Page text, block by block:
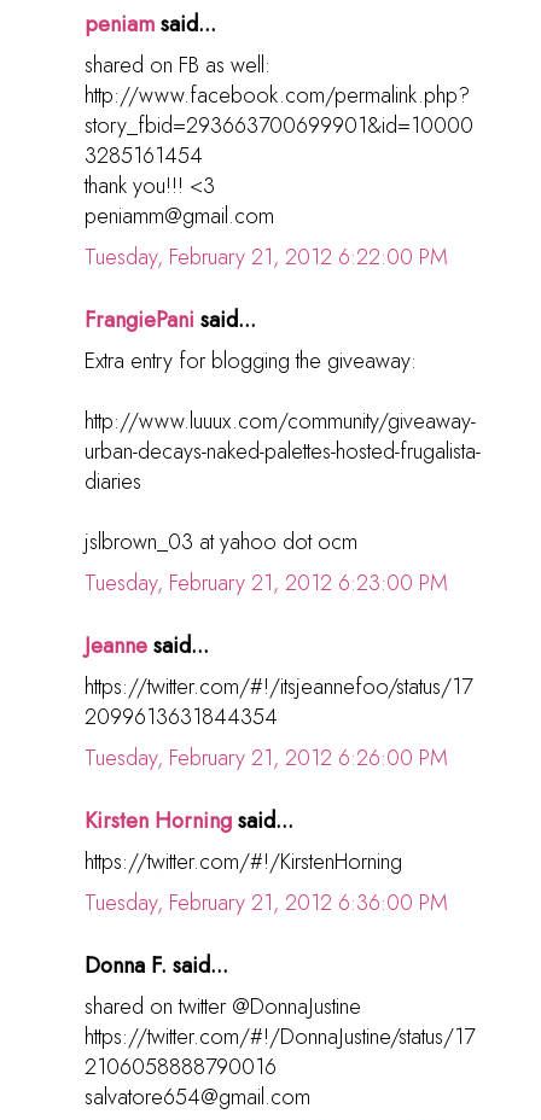
peniamsaid...
shared on FB as well:
http://www.facebook.com/permalink.php?
story_fbid=293663700699901&id=10000
3285161454
thank you!!! <3
peniamm@gmail.com
Tuesday, February 21, 2012 6:22:00 PM
FrangiePani said...
Extra entry for blogging the giveaway:
http://www.luuux.com/community/giveaway-
urban-decays-naked-palettes-hosted-frugalista-
diaries
jslbrown_03 at yahoo dot ocm
Tuesday, February 21, 2012 6:23:00 PM
Jeannesaid...
https://twitter.com/#!/itsjeannefoo/status/17
2099613631844354
Tuesday, February 21, 2012 6:26:00 PM
Kirsten Horningsaid...
https://twitter.com/#!/KirstenHorning
Tuesday, February 21, 2012 6:36:00 PM
Donna F. said...
shared on twitter @DonnaJustine
https://twitter.com/#!/DonnaJustine/status/17
2106058888790016
salvatore654@gmail.com